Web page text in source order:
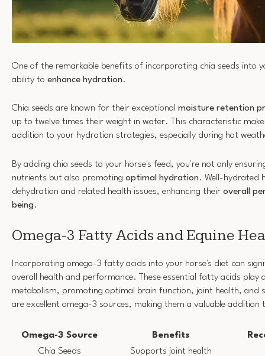
One of the remarkable benefits of incorporating chia seeds into
ability to enhance hydration.
Chia seeds are known for their exceptional moisture retention
up to twelve times their weight in water. This characteristic
addition to your hydration strategies, especially during hot
By adding chia seeds to your horse's feed, you're not only
nutrients but also promoting optimal hydration. Well-hydrated
dehydration and related health issues, enhancing their overall
being.
Omega-3 Fatty Acids and Equine
Incorporating omega-3 fatty acids into your horse's diet can
overall health and performance. These essential fatty acids play
metabolism, promoting optimal brain function, joint health, and
are excellent omega-3 sources, making them a valuable addition
Omega-3 Source Benefits
Chia Seeds
Supports joint health